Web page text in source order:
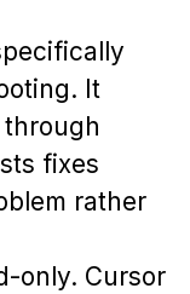
It
fixes
rather
only. Cursor